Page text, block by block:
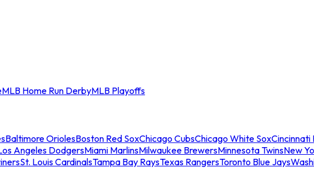
MLB Home Run DerbyMLB Playoffs
Baltimore OriolesBoston Red SoxChicago CubsChicago White SoxCincinnati
Angeles DodgersMiami MarlinsMilwaukee BrewersMinnesota TwinsNew
St. Louis CardinalsTampa Bay RaysTexas RangersToronto Blue Jays